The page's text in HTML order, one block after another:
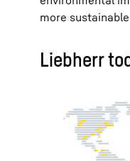
more
Liebherr